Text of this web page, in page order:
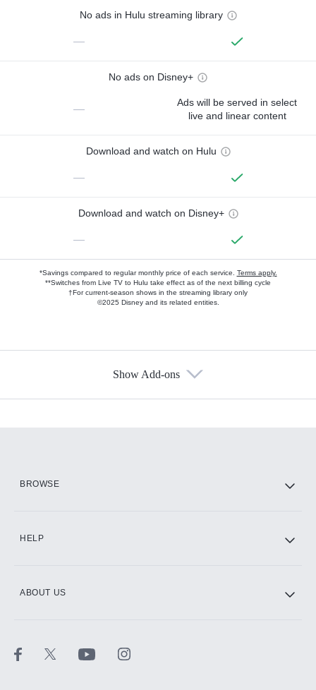
No ads in Hulu streaming library
—
No ads on Disney+
—
Ads will be served in select
live and linear content
Download and watch on Hulu
—
Download and watch on Disney+
—
*Savings compared to regular monthly price of each service. Terms apply.
**Switches from Live TV to Hulu take effect as of the next billing cycle
†For current-season shows in the streaming library only
©2025 Disney and its related entities.
Show Add-ons
BROWSE
HELP
ABOUT US